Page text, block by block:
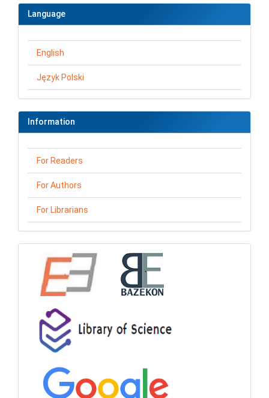
Language
English
Język Polski
Information
For Readers
For Authors
For Librarians